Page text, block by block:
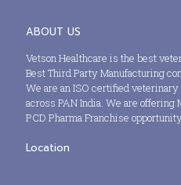
ABOUT US
Vetson Healthcare is the best
Best Third Party Manufacturing
We are an ISO certified
across PAN India. We are
PCD Pharma Franchise
Location